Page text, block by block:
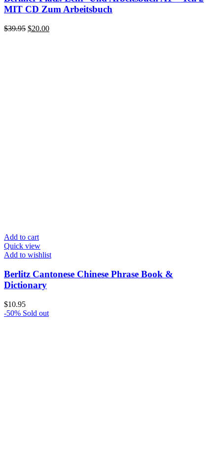
MIT CD Zum Arbeitsbuch
$39.95 Original
$20.00Current
Add to cart
Quick view
Add to wishlist
Berlitz Cantonese Chinese Phrase Book &
Dictionary
$10.95
-50% Sold out